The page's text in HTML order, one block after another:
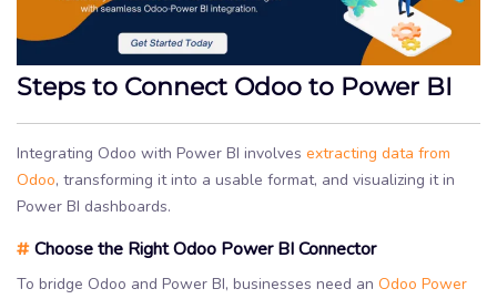
Steps to Connect Odoo to Power BI
Integrating Odoo with Power BI involves extracting data from
Odoo, transforming it into a usable format, and visualizing it in
Power BI dashboards.
#Choose the Right Odoo Power BI Connector
To bridge Odoo and Power BI, businesses need an Odoo Power